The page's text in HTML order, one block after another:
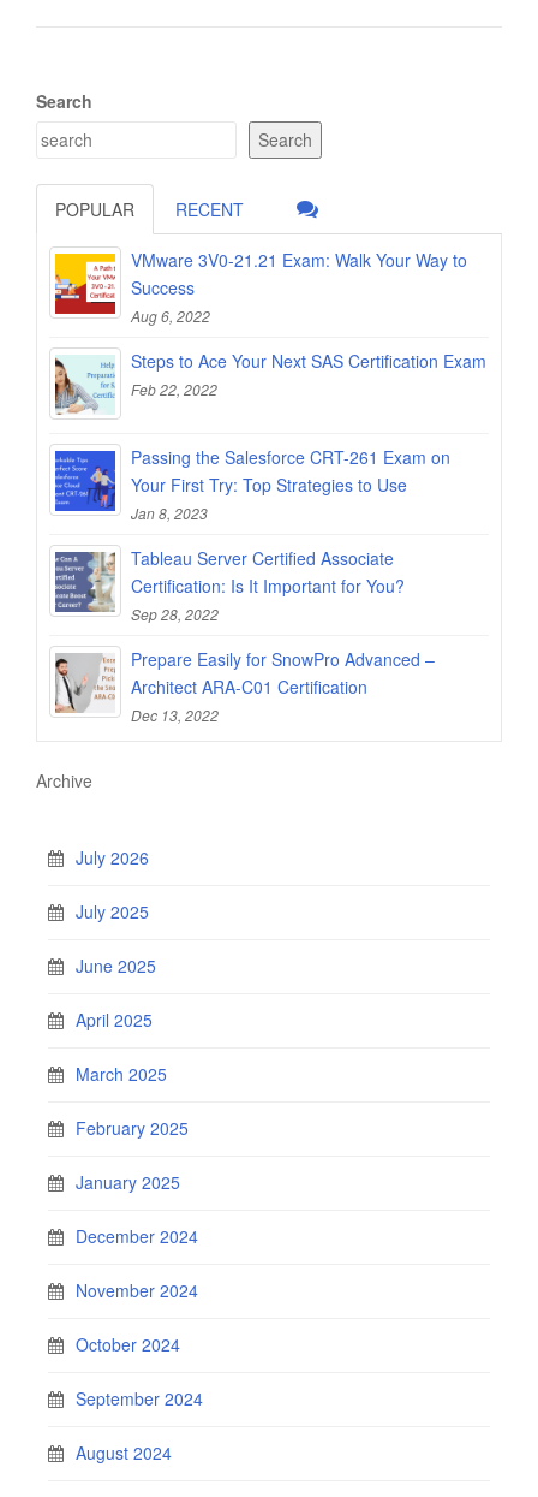
Search
Search
POPULAR RECENT
VMware 3V0-21.21 Exam: Walk Your Way to
Success
Aug 6, 2022
Steps to Ace Your Next SAS Certification Exam
Feb 22, 2022
Passing the Salesforce CRT-261 Exam on
Your First Try: Top Strategies to Use
Jan 8, 2023
Tableau Server Certified Associate
Certification: Is It Important for You?
Sep 28, 2022
Prepare Easily for SnowPro Advanced –
Architect ARA-C01 Certification
Dec 13, 2022
Archive
July 2026
July 2025
June 2025
April 2025
March 2025
February 2025
January 2025
December 2024
November 2024
October 2024
September 2024
August 2024